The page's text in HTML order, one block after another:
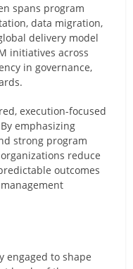
spans program
data migration,
delivery model
initiatives across
in governance,
execution-focused
emphasizing
strong program
reduce
outcomes
engaged to shape